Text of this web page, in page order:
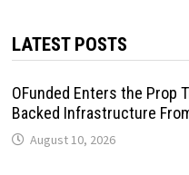
LATEST POSTS
OFunded Enters the Prop
Backed Infrastructure
August 10, 2026